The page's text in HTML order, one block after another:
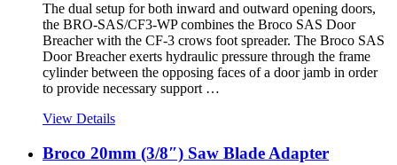
The dual setup for both inward and outward opening doors,
the BRO-SAS/CF3-WP combines the Broco SAS Door
Breacher with the CF-3 crows foot spreader. The Broco SAS
Door Breacher exerts hydraulic pressure through the frame
cylinder between the opposing faces of a door jamb in order
to provide necessary support …
View Details
Broco 20mm (3/8″) Saw Blade Adapter